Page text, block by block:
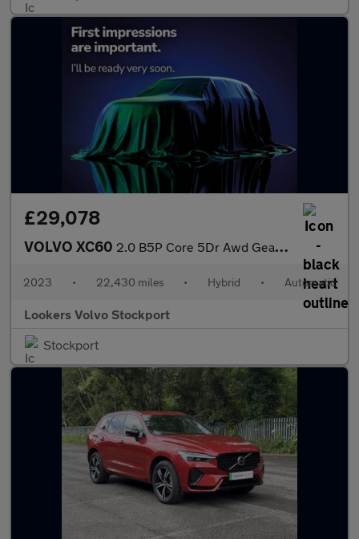
£29,078
VOLVO XC60 2.0 B5P Core 5Dr Awd Geartronic
2023 • 22,430 miles • Hybrid • Automatic
Lookers Volvo Stockport
Stockport